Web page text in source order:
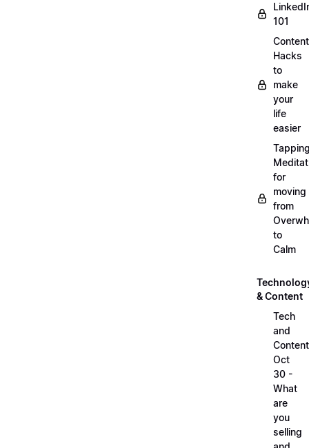
101
Content
Hacks
to
make
your
life
easier
for
moving
from
to
Calm
& Content
Tech
and
Oct
30 -
What
are
you
selling